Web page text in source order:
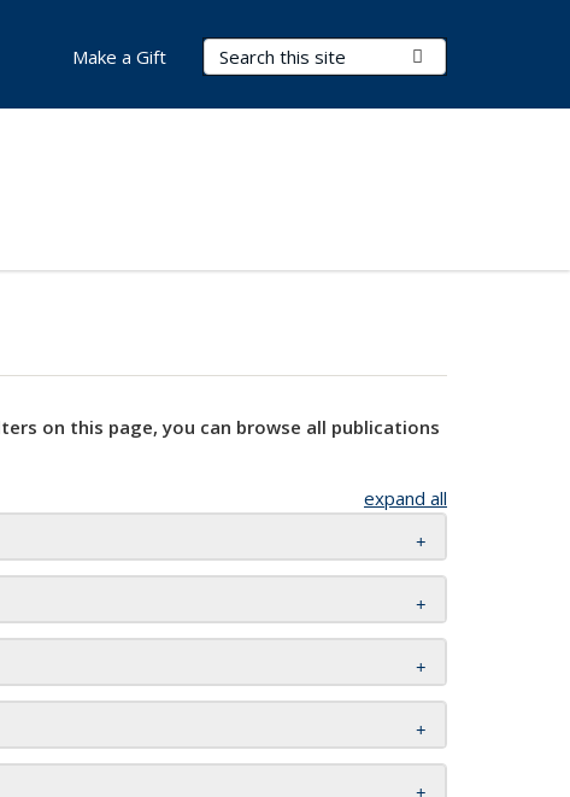
Search Terms
Make a Gift
on this page, you can browse all publications
expand all